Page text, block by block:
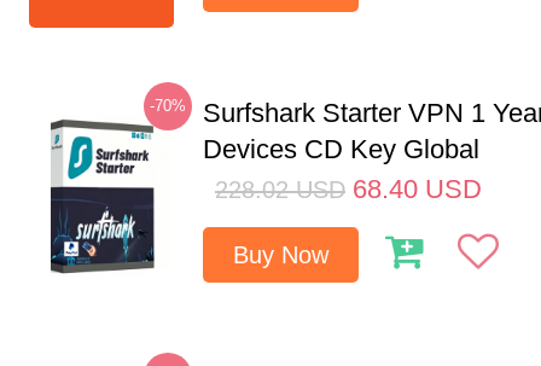
-70%
Surfshark Starter VPN 1
Devices CD Key Global
228.02 USD 68.40 USD
Buy Now